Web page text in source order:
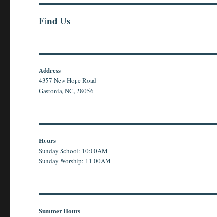
Find Us
Address
4357 New Hope Road
Gastonia, NC, 28056
Hours
Sunday School: 10:00AM
Sunday Worship: 11:00AM
Summer Hours